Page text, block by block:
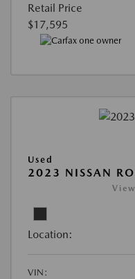
Retail Price
$17,595
Used
2023 NISSAN
Location:
VIN: